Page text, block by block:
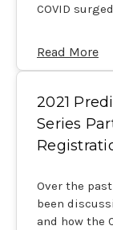
COVID
Read More
2021
Series
Over the
been
and how the